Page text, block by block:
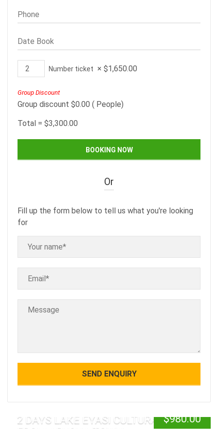
Number ticket × $1,650.00
Group Discount
Group discount $0.00 ( People)
Total = $3,300.00
Or
Fill up the form below to tell us what you're looking
for
2 DAYS LAKE EYASI CULTURAL TOUR
FROM ARUSHA TOWN
$980.00